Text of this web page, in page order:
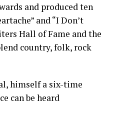
and produced ten
and “I Don’t
Hall of Fame and the
country, folk, rock
himself a six-time
can be heard